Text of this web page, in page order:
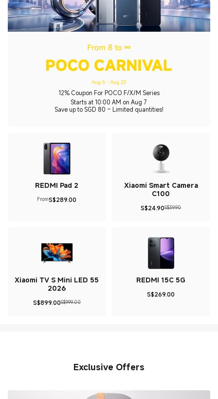
12% Coupon For POCO F/X/M Series
Starts at 10:00 AM on Aug 7
Save up to SGD 80 – Limited quantities!
REDMI Pad 2
FromS$289.00
Current Price S$289
Xiaomi Smart Camera
C100
S$24.90Current Price S$24.9
S$39.90
Marketing price S$39.90
Xiaomi TV S Mini LED 55
2026
S$899.00Current Price S$899
S$999.00
Marketing price S$999.00
REDMI 15C 5G
S$269.00
Current Price S$269
Exclusive Offers